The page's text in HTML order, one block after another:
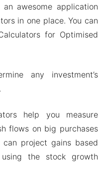
any asset
planning
Pro Apk & MOD
awesome application
in one place. You can
for Optimised
any investment’s
help you measure
flows on big purchases
project gains based
the stock growth